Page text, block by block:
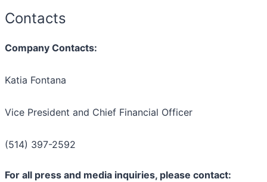
Contacts
Company Contacts:
Katia Fontana
Vice President and Chief Financial Officer
(514) 397-2592
For all press and media inquiries, please contact: